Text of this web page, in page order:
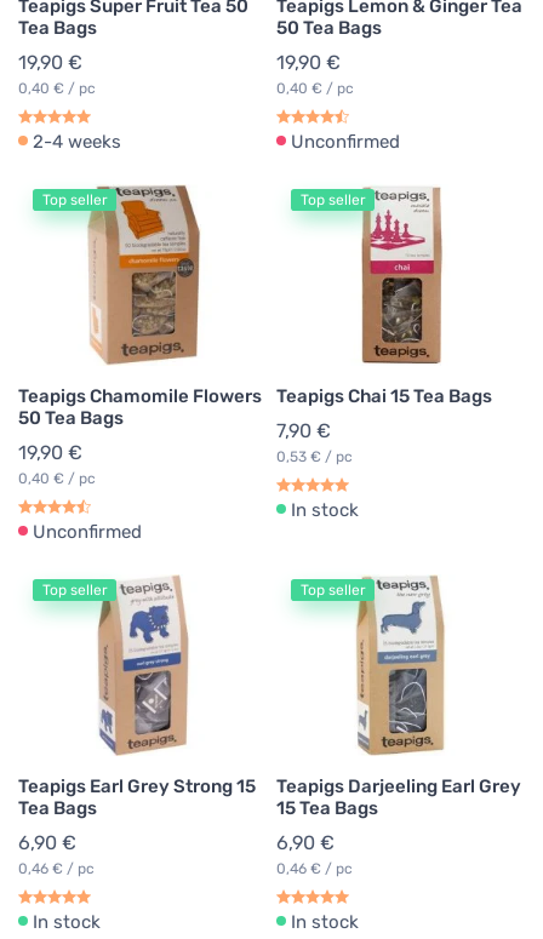
Teapigs Super Fruit Tea 50
Tea Bags
19,90 €
0,40 € / pc
2-4 weeks
Teapigs Lemon & Ginger Tea
50 Tea Bags
19,90 €
0,40 € / pc
Unconfirmed
Top seller
Teapigs Chamomile Flowers
50 Tea Bags
19,90 €
0,40 € / pc
Unconfirmed
Top seller
Teapigs Chai 15 Tea Bags
7,90 €
0,53 € / pc
In stock
Top seller
Teapigs Earl Grey Strong 15
Tea Bags
6,90 €
0,46 € / pc
In stock
Top seller
Teapigs Darjeeling Earl Grey
15 Tea Bags
6,90 €
0,46 € / pc
In stock